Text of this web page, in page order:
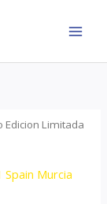
Edicion Limitada
Spain Murcia